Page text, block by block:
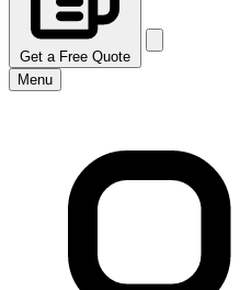
Get a Free Quote
Menu